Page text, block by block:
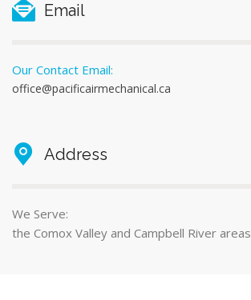
Email
Our Contact Email:
office@pacificairmechanical.ca
Address
We Serve:
the Comox Valley and Campbell River areas